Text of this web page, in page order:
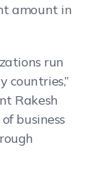
amount in
run
countries,”
Rakesh
business